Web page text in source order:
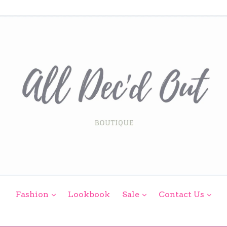
Fashion expand
Lookbook Sale expand
Contact Us